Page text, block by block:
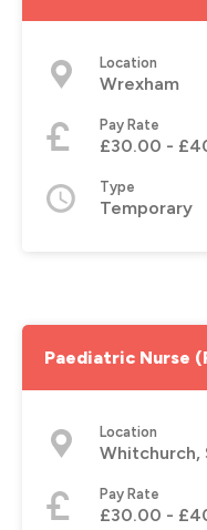
Location
Wrexham
Pay Rate
£30.00 -
Type
Temporary
Paediatric Nurse
Location
Whitchurch,
Pay Rate
£30.00 -